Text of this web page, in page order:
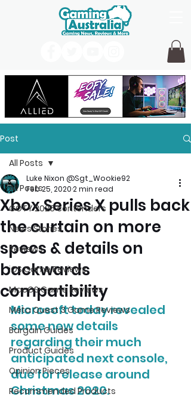
Post
All Posts
GOTY 2026 contenders
News Stories
Reviews
iOS Game Reviews
MacOS Game Reviews
Meta Quest 3 Game Reviews
Bargain Guides
Product Guides
Opinion Pieces
Recommended Products
All Posts
Xbox Series X pulls back
the curtain on more
specs & details on
backwards
compatibility
Luke Nixon @Sgt_Wookie92
Feb 25, 20202 min read
Microsoft today revealed
some new details
regarding their much
anticipated next console,
due for release around
Christmas 2020.